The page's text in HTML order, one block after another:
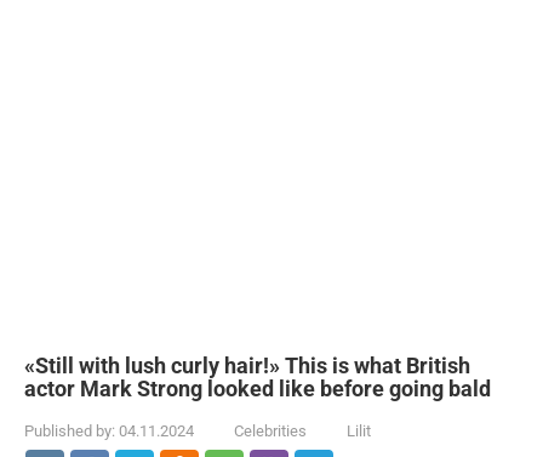
«Still with lush curly hair!» This is what British
actor Mark Strong looked like before going bald
Published by: 04.11.2024 Celebrities Lilit